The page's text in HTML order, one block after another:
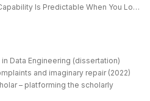
The Extended Frontier: Why AI Capability Is Predictable When You Look at the Work
Data Engineering (dissertation)
and imaginary repair (2022)
– platforming the scholarly